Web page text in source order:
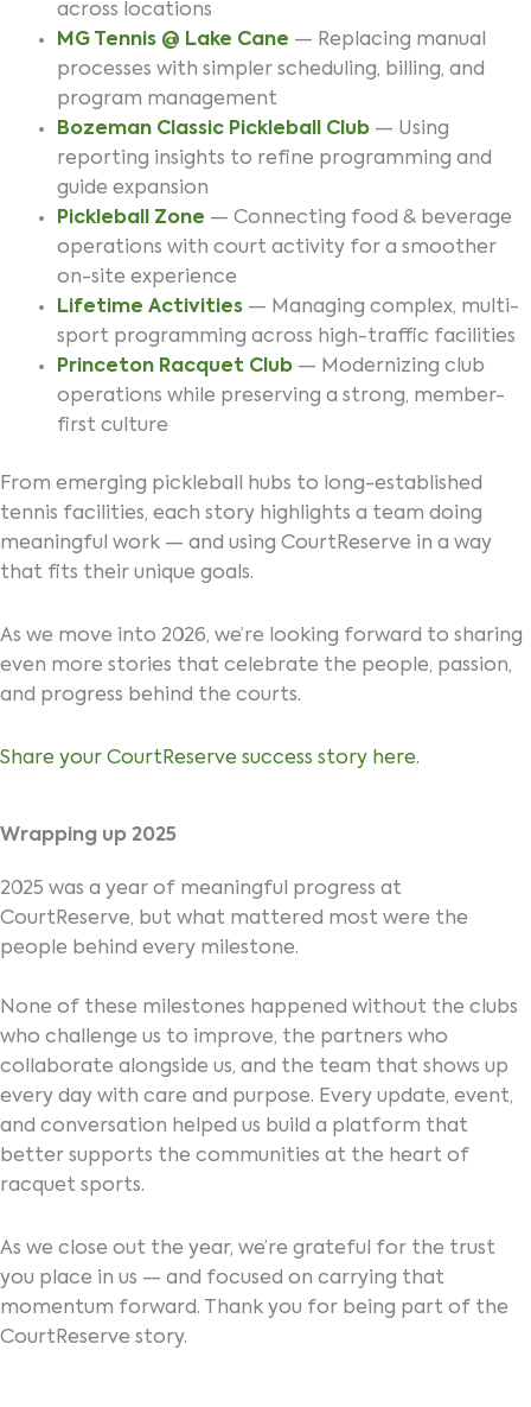
across locations
MG Tennis @ Lake Cane — Replacing manual
processes with simpler scheduling, billing, and
program management
Bozeman Classic Pickleball Club — Using
reporting insights to refine programming and
guide expansion
Pickleball Zone — Connecting food & beverage
operations with court activity for a smoother
on-site experience
Lifetime Activities — Managing complex, multi-
sport programming across high-traffic facilities
Princeton Racquet Club — Modernizing club
operations while preserving a strong, member-
first culture
From emerging pickleball hubs to long-established
tennis facilities, each story highlights a team doing
meaningful work — and using CourtReserve in a way
that fits their unique goals.
As we move into 2026, we’re looking forward to sharing
even more stories that celebrate the people, passion,
and progress behind the courts.
Share your CourtReserve success story here.
Wrapping up 2025
2025 was a year of meaningful progress at
CourtReserve, but what mattered most were the
people behind every milestone.
None of these milestones happened without the clubs
who challenge us to improve, the partners who
collaborate alongside us, and the team that shows up
every day with care and purpose. Every update, event,
and conversation helped us build a platform that
better supports the communities at the heart of
racquet sports.
As we close out the year, we’re grateful for the trust
you place in us — and focused on carrying that
momentum forward. Thank you for being part of the
CourtReserve story.